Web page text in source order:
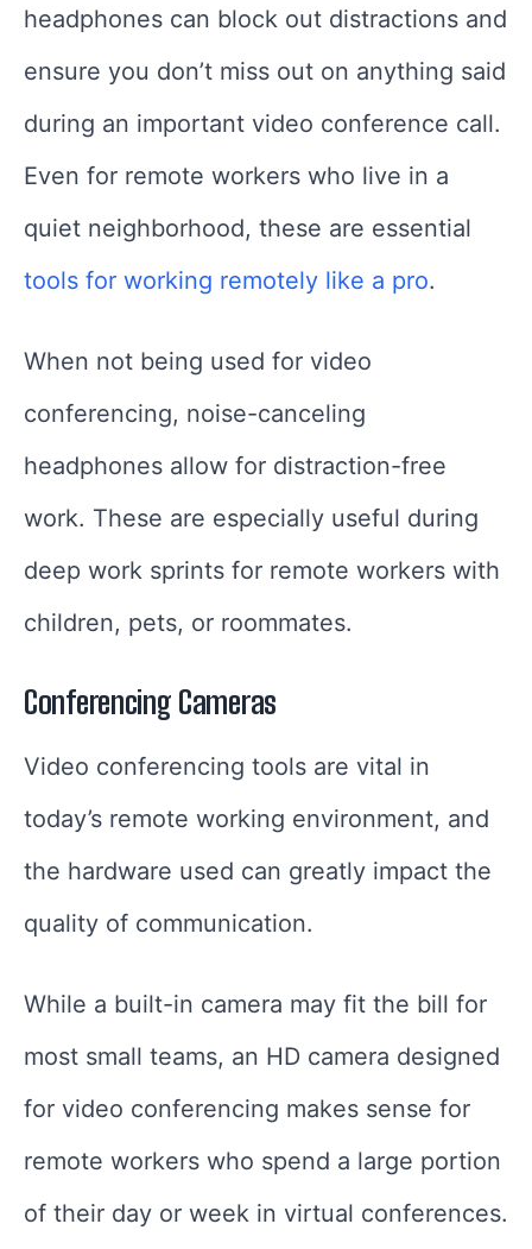
headphones can block out distractions and
ensure you don’t miss out on anything said
during an important video conference call.
Even for remote workers who live in a
quiet neighborhood, these are essential
tools for working remotely like a pro.
When not being used for video
conferencing, noise-canceling
headphones allow for distraction-free
work. These are especially useful during
deep work sprints for remote workers with
children, pets, or roommates.
Conferencing Cameras
Video conferencing tools are vital in
today’s remote working environment, and
the hardware used can greatly impact the
quality of communication.
While a built-in camera may fit the bill for
most small teams, an HD camera designed
for video conferencing makes sense for
remote workers who spend a large portion
of their day or week in virtual conferences.